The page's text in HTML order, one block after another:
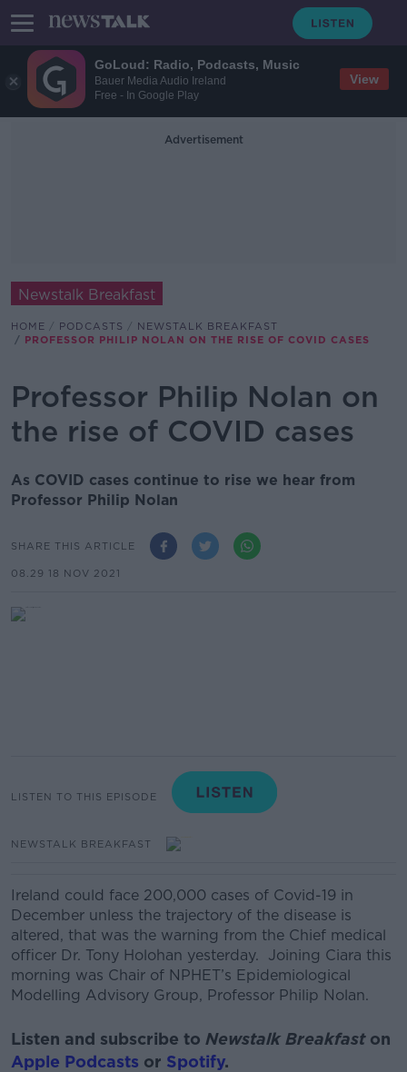
GoLoud: Radio, Podcasts, Music
Bauer Media Audio Ireland
Free - In Google Play
View
Advertisement
Newstalk Breakfast
HOME PODCASTS
NEWSTALK BREAKFAST
PROFESSOR PHILIP NOLAN ON THE RISE OF COVID CASES
Professor Philip Nolan on
the rise of COVID cases
As COVID cases continue to rise we hear from
Professor Philip Nolan
SHARE THIS ARTICLE
08.29 18 NOV 2021
LISTEN TO THIS EPISODE
NEWSTALK BREAKFAST
Ireland could face 200,000 cases of Covid-19 in
December unless the trajectory of the disease is
altered, that was the warning from the Chief medical
officer Dr. Tony Holohan yesterday.
Joining Ciara this
morning was Chair of NPHET’s Epidemiological
Modelling Advisory Group, Professor Philip Nolan.
Listen and subscribe to Newstalk Breakfast on
Apple Podcasts or Spotify.